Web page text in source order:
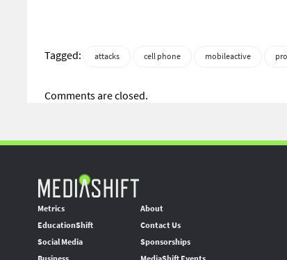
Tagged: attacks cell phone mobileactive
Comments are closed.
Metrics
EducationShift
Social Media
About
Contact Us
Sponsorships